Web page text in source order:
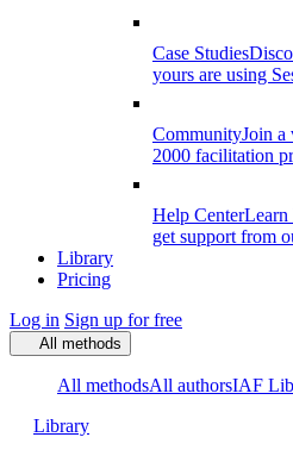
Case Studies
yours are using
CommunityJoin a
2000 facilitation
Help CenterLearn
get support from
Library
Pricing
Log in Sign up for free
All methods
All methodsAll authorsIAF
Library